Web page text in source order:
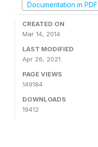
Documentation in PDF
CREATED ON
Mar 14, 2014
LAST MODIFIED
Apr 26, 2021
PAGE VIEWS
149184
DOWNLOADS
19412